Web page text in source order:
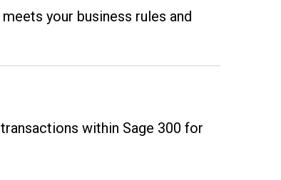
your business rules and
within Sage 300 for